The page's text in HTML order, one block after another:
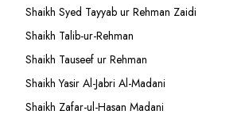
Shaikh Syed Tayyab ur Rehman Zaidi
Shaikh Talib-ur-Rehman
Shaikh Tauseef ur Rehman
Shaikh Yasir Al-Jabri Al-Madani
Shaikh Zafar-ul-Hasan Madani